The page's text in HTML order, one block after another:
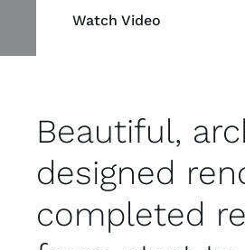
Watch Video
Beautiful,
designed
completed